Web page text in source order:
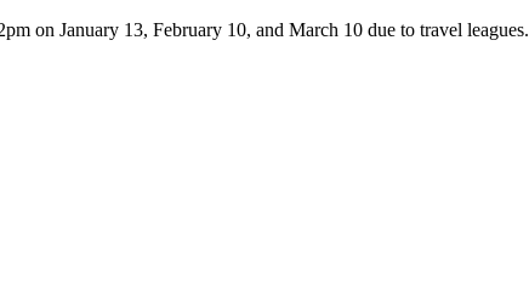
on January 13, February 10, and March 10 due to travel leagues.